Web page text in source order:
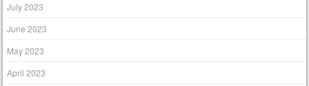
July 2023
June 2023
May 2023
April 2023